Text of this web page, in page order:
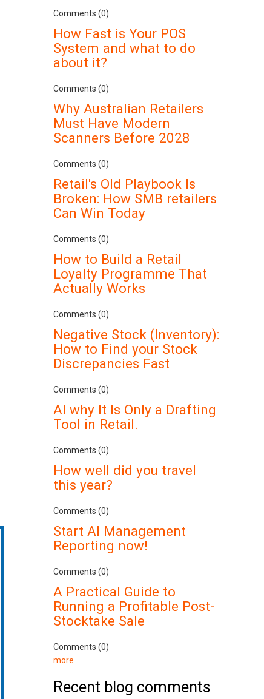
Comments (0)
How Fast is Your POS
System and what to do
about it?
Comments (0)
Why Australian Retailers
Must Have Modern
Scanners Before 2028
Comments (0)
Retail's Old Playbook Is
Broken: How SMB retailers
Can Win Today
Comments (0)
How to Build a Retail
Loyalty Programme That
Actually Works
Comments (0)
Negative Stock (Inventory):
How to Find your Stock
Discrepancies Fast
Comments (0)
AI why It Is Only a Drafting
Tool in Retail.
Comments (0)
How well did you travel
this year?
Comments (0)
Start AI Management
Reporting now!
Comments (0)
A Practical Guide to
Running a Profitable Post-
Stocktake Sale
Comments (0)
more
Recent blog comments